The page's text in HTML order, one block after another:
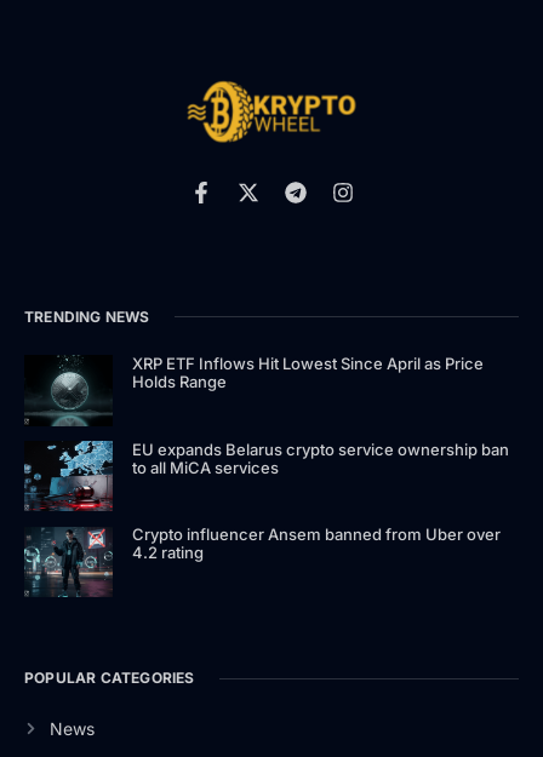
TRENDING NEWS
XRP ETF Inflows Hit Lowest Since April as Price
Holds Range
EU expands Belarus crypto service ownership ban
to all MiCA services
Crypto influencer Ansem banned from Uber over
4.2 rating
POPULAR CATEGORIES
News